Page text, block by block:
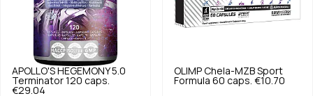
APOLLO'S HEGEMONY 5.0
Terminator 120 caps.
€29.04
OLIMP Chela-MZB Sport
Formula 60 caps. €10.70